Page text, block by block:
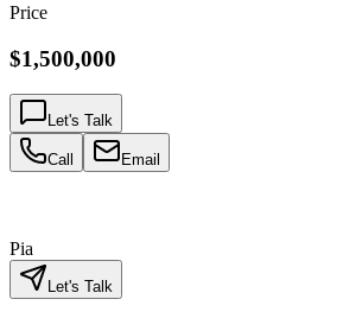
Price
$1,500,000
Let's Talk
Call Email
Pia
Let's Talk